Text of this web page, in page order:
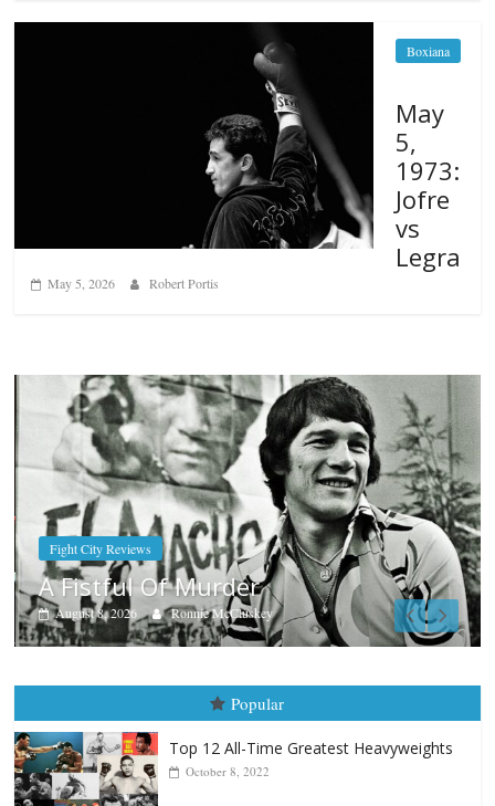
Boxiana
May
5,
1973:
Jofre
vs
Legra
May 5, 2026 Robert Portis
Boxiana
Aug. 7th, 2004: Corrales vs Freitas
August 7, 2026 Jamie Rebner
Popular
Top 12 All-Time Greatest Heavyweights